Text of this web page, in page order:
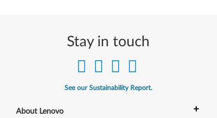
Stay in touch
See our Sustainability Report.
About Lenovo +